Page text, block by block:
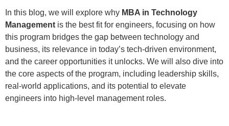
In this blog, we will explore why MBA in Technology
Management is the best fit for engineers, focusing on how
this program bridges the gap between technology and
business, its relevance in today’s tech-driven environment,
and the career opportunities it unlocks. We will also dive into
the core aspects of the program, including leadership skills,
real-world applications, and its potential to elevate
engineers into high-level management roles.